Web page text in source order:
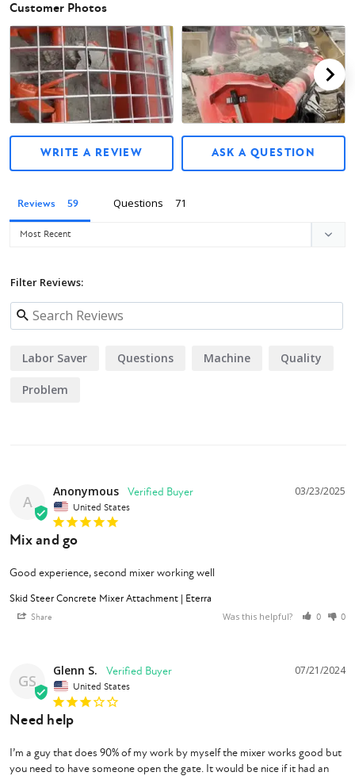
Owner's Manual
Customer Photos
WRITE A REVIEW ASK A QUESTION
Reviews Questions
Filter Reviews:
Labor Saver Questions Machine Quality
Problem
A
03/23/2025
Anonymous
United States
Mix and go
Good experience, second mixer working well
Skid Steer Concrete Mixer Attachment | Eterra
Share Was this helpful? 0 0
GS
07/21/2024
Glenn S.
United States
Need help
I’m a guy that does 90% of my work by myself the mixer works good but
you need to have someone open the gate. It would be nice if it had an